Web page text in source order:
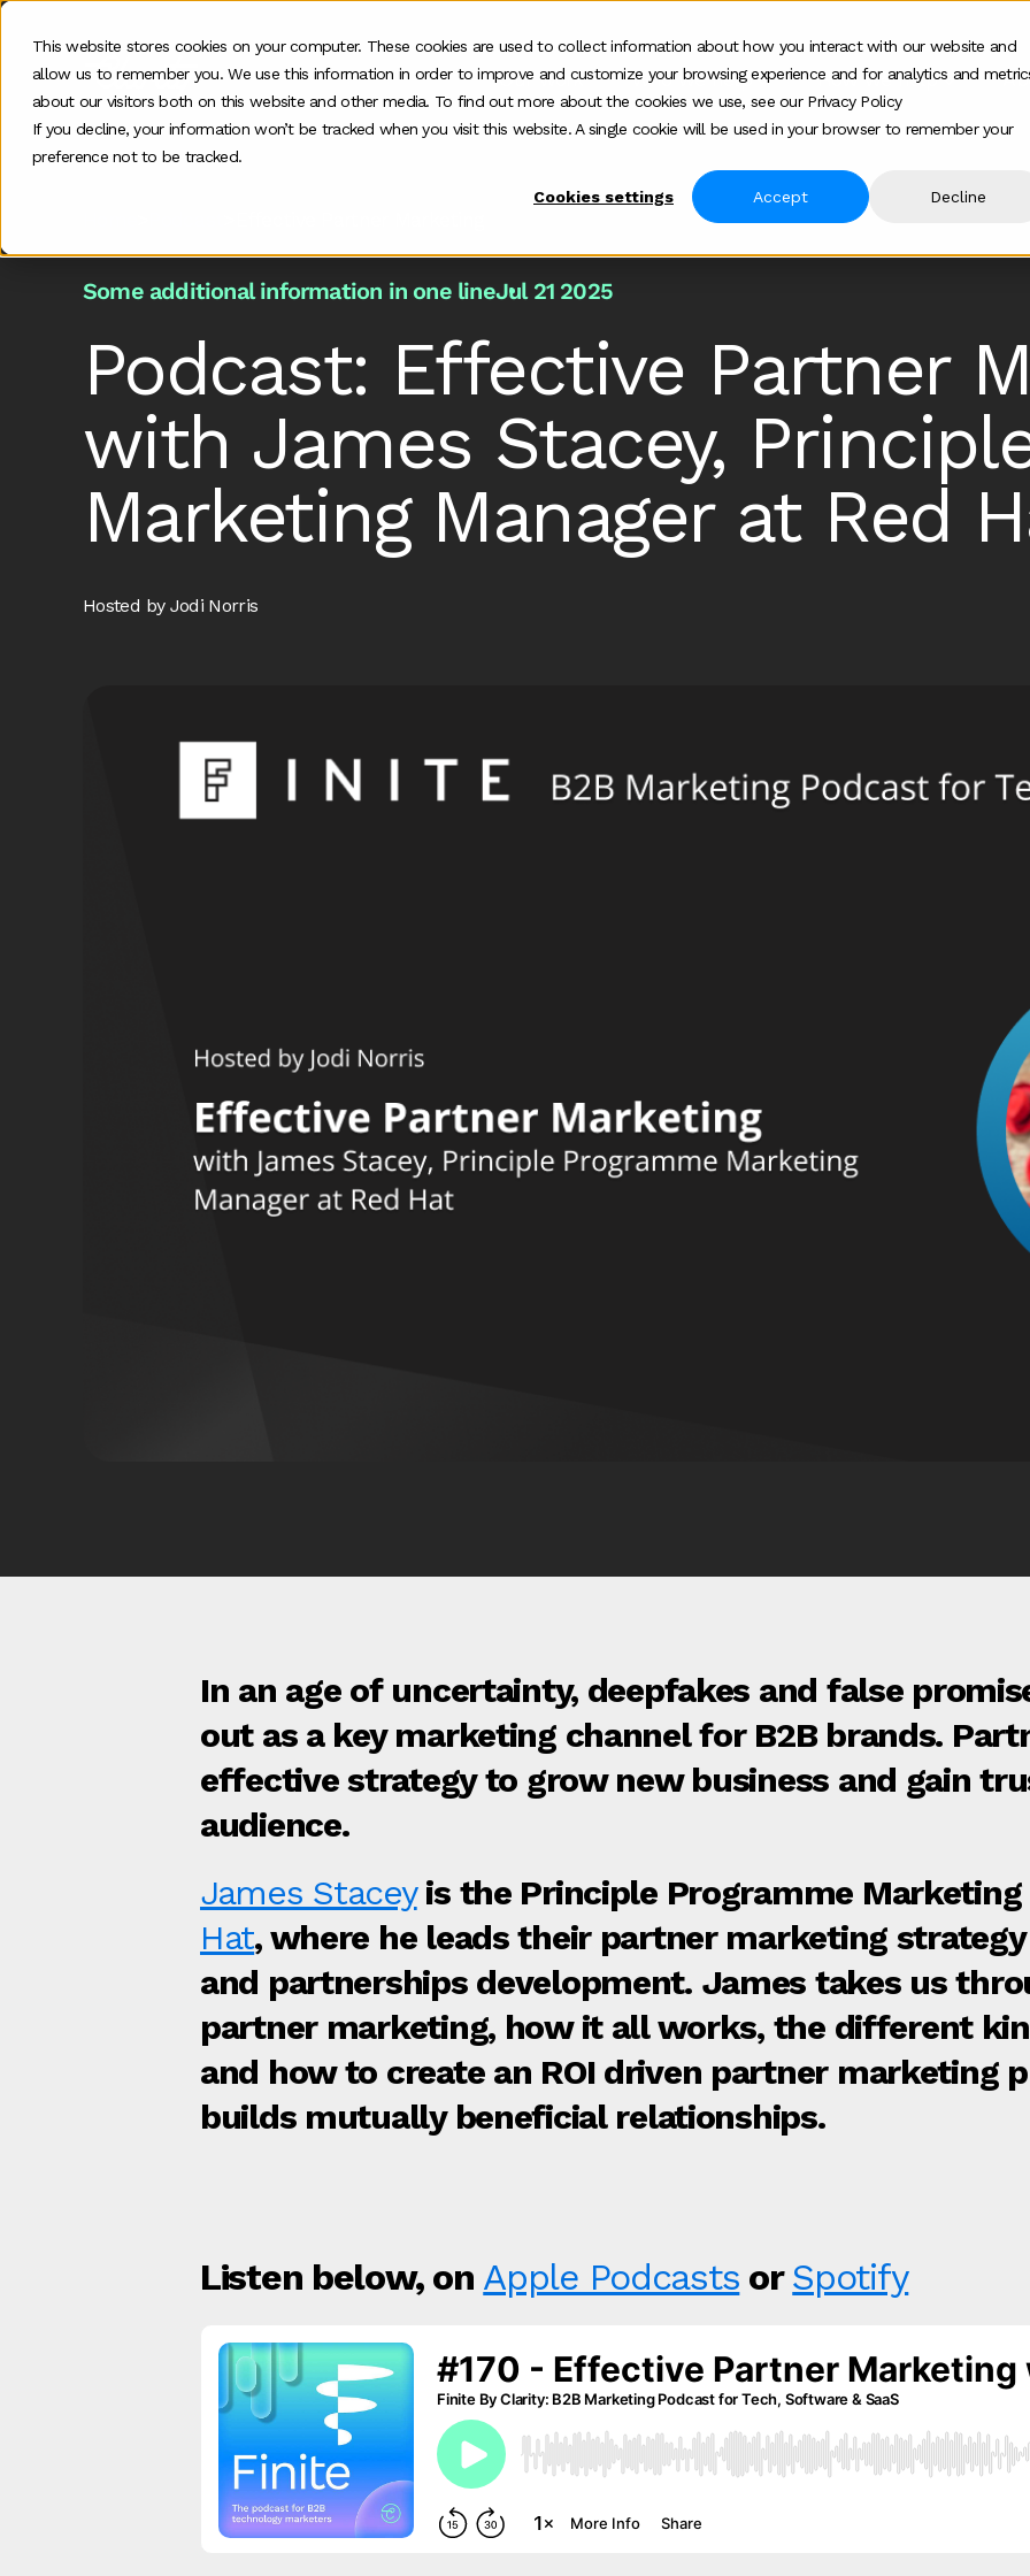
This website stores cookies on your computer. These cookies are used to collect information about how you interact with our website and
allow us to remember you. We use this information in order to improve and customize your browsing experience and for analytics and
about our visitors both on this website and other media. To find out more about the cookies we use, see our Privacy Policy
If you decline, your information won’t be tracked when you visit this website. A single cookie will be used in your browser to remember your
preference not to be tracked.
Cookies settings Accept Decline
Our work Who we help
Show submenu for Who we
How we help
Some additional information in one lineJul 21 2025
Podcast: Effective Partner
with James Stacey,
Marketing Manager at Red
Hosted by Jodi Norris
In an age of uncertainty, deepfakes and false
out as a key marketing channel for B2B brands.
effective strategy to grow new business and gain
audience.
James Staceyis the Principle Programme
Hat, where he leads their partner marketing
and partnerships development. James takes us
partner marketing, how it all works, the different
and how to create an ROI driven partner marketing
builds mutually beneficial relationships.
Listen below, on Apple Podcasts orSpotify